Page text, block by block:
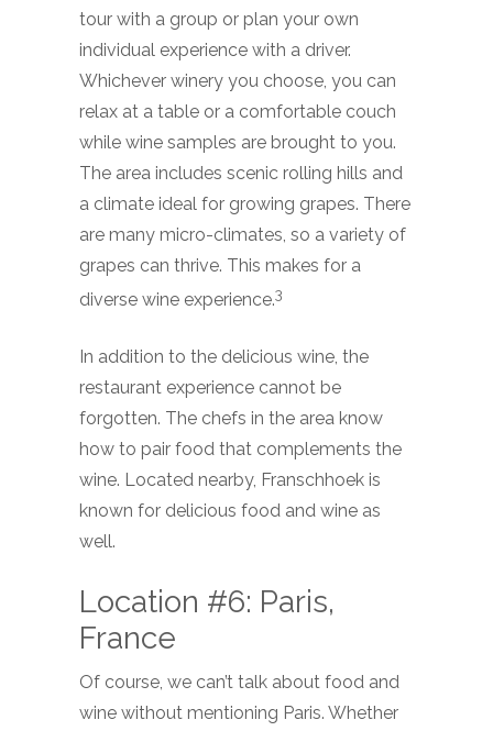
tour with a group or plan your own
individual experience with a driver.
Whichever winery you choose, you can
relax at a table or a comfortable couch
while wine samples are brought to you.
The area includes scenic rolling hills and
a climate ideal for growing grapes. There
are many micro-climates, so a variety of
grapes can thrive. This makes for a
diverse wine experience.3
In addition to the delicious wine, the
restaurant experience cannot be
forgotten. The chefs in the area know
how to pair food that complements the
wine. Located nearby, Franschhoek is
known for delicious food and wine as
well.
Location #6: Paris,
France
Of course, we can’t talk about food and
wine without mentioning Paris. Whether